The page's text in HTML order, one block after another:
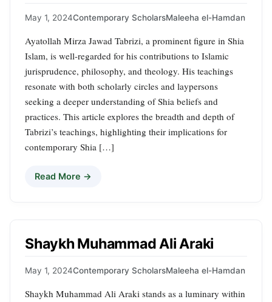
May 1, 2024Contemporary ScholarsMaleeha el-Hamdan
Ayatollah Mirza Jawad Tabrizi, a prominent figure in Shia
Islam, is well-regarded for his contributions to Islamic
jurisprudence, philosophy, and theology. His teachings
resonate with both scholarly circles and laypersons
seeking a deeper understanding of Shia beliefs and
practices. This article explores the breadth and depth of
Tabrizi’s teachings, highlighting their implications for
contemporary Shia […]
Read More →
Shaykh Muhammad Ali Araki
May 1, 2024Contemporary ScholarsMaleeha el-Hamdan
Shaykh Muhammad Ali Araki stands as a luminary within